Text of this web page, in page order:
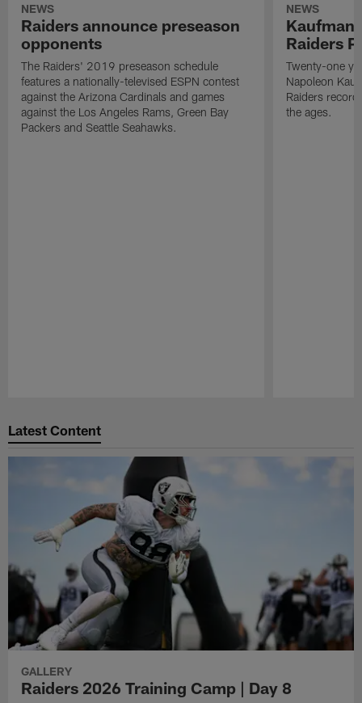
NEWS
Raiders announce preseason
opponents
The Raiders' 2019 preseason schedule
features a nationally-televised ESPN contest
against the Arizona Cardinals and games
against the Los Angeles Rams, Green Bay
Packers and Seattle Seahawks.
NEWS
Kaufman
Raiders
Twenty-one
Napoleon
Raiders
the ages.
Latest Content
GALLERY
Raiders 2026 Training Camp | Day 8